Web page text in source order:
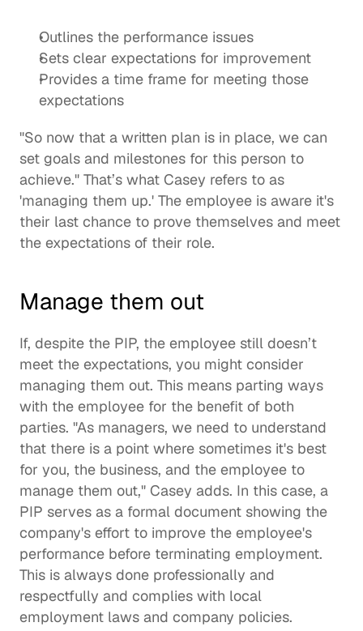
Outlines the performance issues
Sets clear expectations for improvement
Provides a time frame for meeting those
expectations
"So now that a written plan is in place, we can
set goals and milestones for this person to
achieve." That’s what Casey refers to as
'managing them up.' The employee is aware it's
their last chance to prove themselves and meet
the expectations of their role.
Manage them out
If, despite the PIP, the employee still doesn’t
meet the expectations, you might consider
managing them out. This means parting ways
with the employee for the benefit of both
parties. "As managers, we need to understand
that there is a point where sometimes it's best
for you, the business, and the employee to
manage them out," Casey adds. In this case, a
PIP serves as a formal document showing the
company's effort to improve the employee's
performance before terminating employment.
This is always done professionally and
respectfully and complies with local
employment laws and company policies.